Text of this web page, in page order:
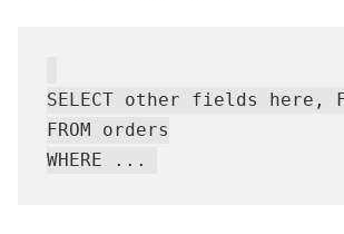
SELECT other fields here,
FROM orders